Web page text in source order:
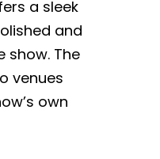
a sleek
and
show. The
venues
own